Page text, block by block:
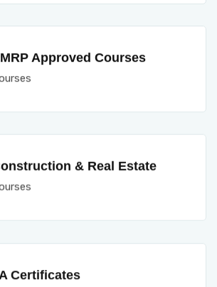
Approved Courses
& Real Estate
Certificates